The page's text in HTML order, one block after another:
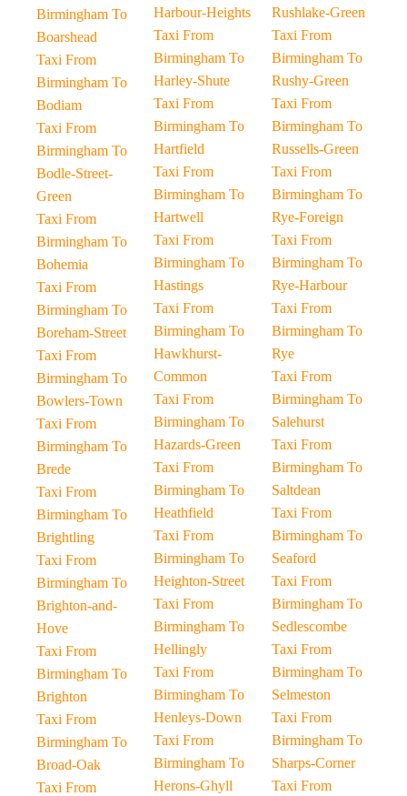
Birmingham To
Boarshead
Taxi From
Birmingham To
Bodiam
Taxi From
Birmingham To
Bodle-Street-
Green
Taxi From
Birmingham To
Bohemia
Taxi From
Birmingham To
Boreham-Street
Taxi From
Birmingham To
Bowlers-Town
Taxi From
Birmingham To
Brede
Taxi From
Birmingham To
Brightling
Taxi From
Birmingham To
Brighton-and-
Hove
Taxi From
Birmingham To
Brighton
Taxi From
Birmingham To
Broad-Oak
Taxi From
Harbour-Heights
Taxi From
Birmingham To
Harley-Shute
Taxi From
Birmingham To
Hartfield
Taxi From
Birmingham To
Hartwell
Taxi From
Birmingham To
Hastings
Taxi From
Birmingham To
Hawkhurst-
Common
Taxi From
Birmingham To
Hazards-Green
Taxi From
Birmingham To
Heathfield
Taxi From
Birmingham To
Heighton-Street
Taxi From
Birmingham To
Hellingly
Taxi From
Birmingham To
Henleys-Down
Taxi From
Birmingham To
Herons-Ghyll
Rushlake-Green
Taxi From
Birmingham To
Rushy-Green
Taxi From
Birmingham To
Russells-Green
Taxi From
Birmingham To
Rye-Foreign
Taxi From
Birmingham To
Rye-Harbour
Taxi From
Birmingham To
Rye
Taxi From
Birmingham To
Salehurst
Taxi From
Birmingham To
Saltdean
Taxi From
Birmingham To
Seaford
Taxi From
Birmingham To
Sedlescombe
Taxi From
Birmingham To
Selmeston
Taxi From
Birmingham To
Sharps-Corner
Taxi From